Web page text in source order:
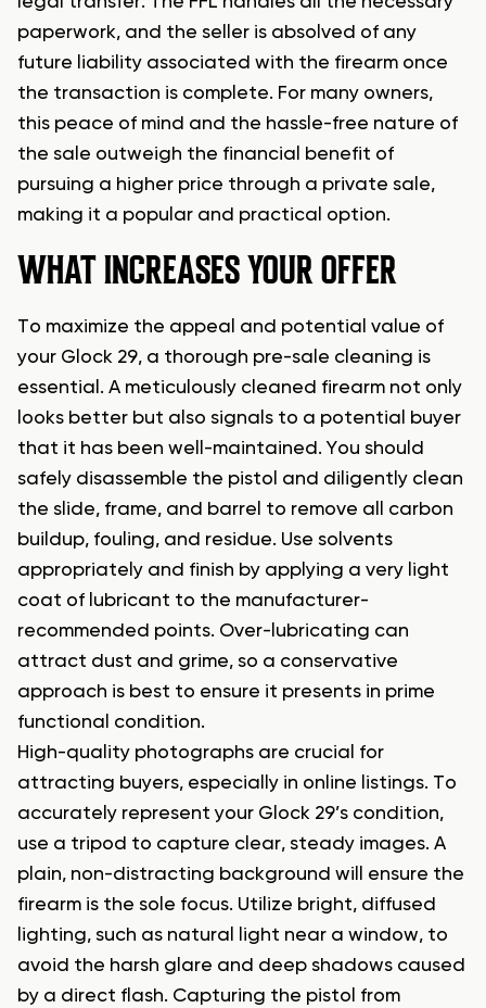
paperwork, and the seller is absolved of any
future liability associated with the firearm once
the transaction is complete. For many owners,
this peace of mind and the hassle-free nature of
the sale outweigh the financial benefit of
pursuing a higher price through a private sale,
making it a popular and practical option.
WHAT INCREASES YOUR OFFER
To maximize the appeal and potential value of
your Glock 29, a thorough pre-sale cleaning is
essential. A meticulously cleaned firearm not only
looks better but also signals to a potential buyer
that it has been well-maintained. You should
safely disassemble the pistol and diligently clean
the slide, frame, and barrel to remove all carbon
buildup, fouling, and residue. Use solvents
appropriately and finish by applying a very light
coat of lubricant to the manufacturer-
recommended points. Over-lubricating can
attract dust and grime, so a conservative
approach is best to ensure it presents in prime
functional condition.
High-quality photographs are crucial for
attracting buyers, especially in online listings. To
accurately represent your Glock 29’s condition,
use a tripod to capture clear, steady images. A
plain, non-distracting background will ensure the
firearm is the sole focus. Utilize bright, diffused
lighting, such as natural light near a window, to
avoid the harsh glare and deep shadows caused
by a direct flash. Capturing the pistol from